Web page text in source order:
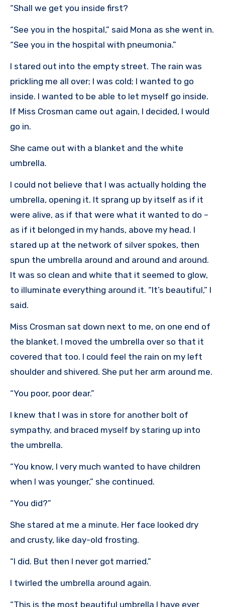
“Shall we get you inside first?
“See you in the hospital,” said Mona as she went in.
“See you in the hospital with pneumonia.”
I stared out into the empty street. The rain was
prickling me all over; I was cold; I wanted to go
inside. I wanted to be able to let myself go inside.
If Miss Crosman came out again, I decided, I would
go in.
She came out with a blanket and the white
umbrella.
I could not believe that I was actually holding the
umbrella, opening it. It sprang up by itself as if it
were alive, as if that were what it wanted to do –
as if it belonged in my hands, above my head. I
stared up at the network of silver spokes, then
spun the umbrella around and around and around.
It was so clean and white that it seemed to glow,
to illuminate everything around it. “It’s beautiful,” I
said.
Miss Crosman sat down next to me, on one end of
the blanket. I moved the umbrella over so that it
covered that too. I could feel the rain on my left
shoulder and shivered. She put her arm around me.
“You poor, poor dear.”
I knew that I was in store for another bolt of
sympathy, and braced myself by staring up into
the umbrella.
“You know, I very much wanted to have children
when I was younger,” she continued.
“You did?”
She stared at me a minute. Her face looked dry
and crusty, like day-old frosting.
“I did. But then I never got married.”
I twirled the umbrella around again.
“This is the most beautiful umbrella I have ever